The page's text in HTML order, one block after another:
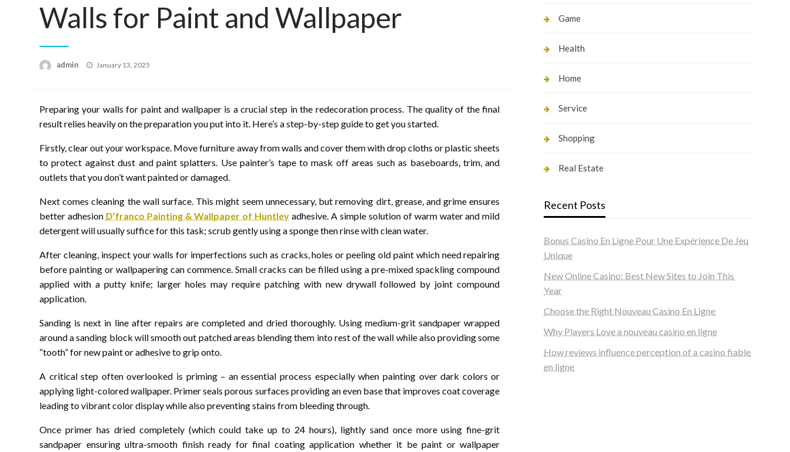
Walls for Paint and Wallpaper
admin
Posted
January 13, 2025
Preparing your walls for paint and wallpaper is a crucial step in the redecoration process. The quality of the final
result relies heavily on the preparation you put into it. Here’s a step-by-step guide to get you started.
Firstly, clear out your workspace. Move furniture away from walls and cover them with drop cloths or plastic sheets
to protect against dust and paint splatters. Use painter’s tape to mask off areas such as baseboards, trim, and
outlets that you don’t want painted or damaged.
Next comes cleaning the wall surface. This might seem unnecessary, but removing dirt, grease, and grime ensures
better adhesion D’franco Painting & Wallpaper of Huntley adhesive. A simple solution of warm water and mild
detergent will usually suffice for this task; scrub gently using a sponge then rinse with clean water.
After cleaning, inspect your walls for imperfections such as cracks, holes or peeling old paint which need repairing
before painting or wallpapering can commence. Small cracks can be filled using a pre-mixed spackling compound
applied with a putty knife; larger holes may require patching with new drywall followed by joint compound
application.
Sanding is next in line after repairs are completed and dried thoroughly. Using medium-grit sandpaper wrapped
around a sanding block will smooth out patched areas blending them into rest of the wall while also providing some
“tooth” for new paint or adhesive to grip onto.
A critical step often overlooked is priming – an essential process especially when painting over dark colors or
applying light-colored wallpaper. Primer seals porous surfaces providing an even base that improves coat coverage
leading to vibrant color display while also preventing stains from bleeding through.
Once primer has dried completely (which could take up to 24 hours), lightly sand once more using fine-grit
sandpaper ensuring ultra-smooth finish ready for final coating application whether it be paint or wallpaper
Game
Health
Home
Service
Shopping
Real Estate
Recent Posts
Bonus Casino En Ligne Pour Une Expérience De Jeu
Unique
New Online Casino: Best New Sites to Join This
Year
Choose the Right Nouveau Casino En Ligne
Why Players Love a nouveau casino en ligne
How reviews influence perception of a casino fiable
en ligne